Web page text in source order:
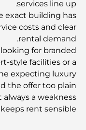
المدارس الهندية في
In Abu
Dhabi
المدارس في
services line up.
exact building has
costs and clear
rental demand.
for branded
style facilities or a
expecting luxury
the offer too plain.
a weakness.
rent sensible.